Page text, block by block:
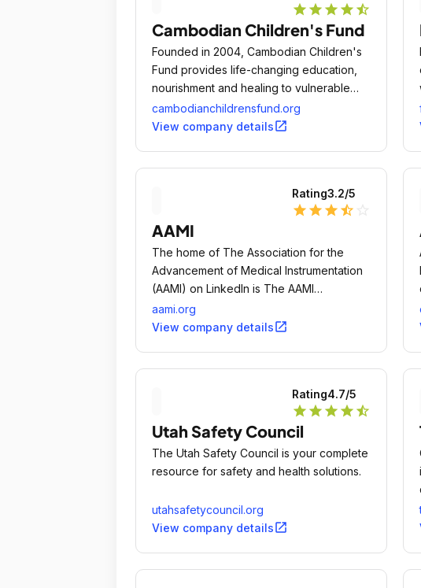
star star star star star_half
Cambodian Children's Fund
Founded in 2004, Cambodian Children's
Fund provides life-changing education,
nourishment and healing to vulnerable
children from some of Cambodia's most
destitute communities.
cambodianchildrensfund.org
View company detailsopen_in_new
Rating3.2/5
star star star star_half
AAMI
The home of The Association for the
Advancement of Medical Instrumentation
(AAMI) on LinkedIn is The AAMI
Community: www.
aami.org
View company detailsopen_in_new
Rating4.7/5
star star star star star_half
Utah Safety Council
The Utah Safety Council is your complete
resource for safety and health solutions.
utahsafetycouncil.org
View company detailsopen_in_new